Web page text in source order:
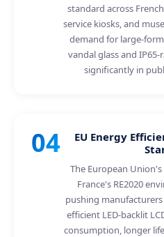
standard across
service kiosks, and
demand for large-
vandal glass and
significantly in
04
EU Energy
The European
France's RE2020
pushing
efficient LED-backlit
consumption, longer